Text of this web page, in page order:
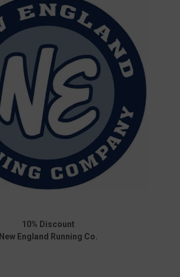
10% Discount
New England Running Co.